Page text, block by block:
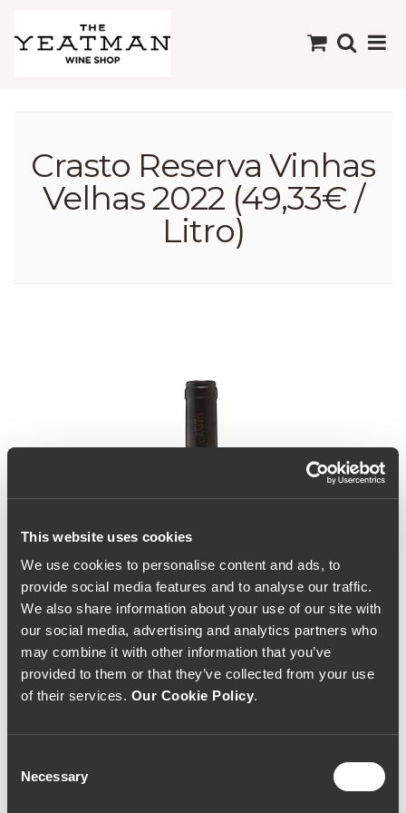
This website uses cookies
We use cookies to personalise content and ads, to
provide social media features and to analyse our traffic.
We also share information about your use of our site with
our social media, advertising and analytics partners who
may combine it with other information that you’ve
provided to them or that they’ve collected from your use
of their services. Our Cookie Policy.
Selection
Necessary
Crasto Reserva Vinhas
Velhas 2022 (49,33€ /
Litro)